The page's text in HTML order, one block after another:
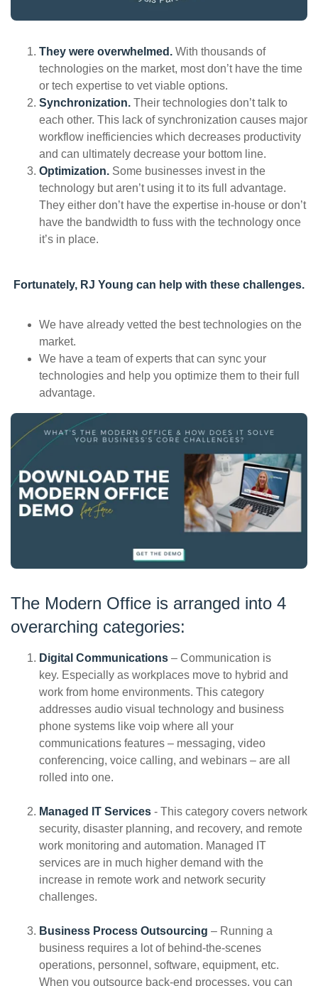
They were overwhelmed. With thousands of
technologies on the market, most don’t have the time
or tech expertise to vet viable options.
Synchronization. Their technologies don’t talk to
each other. This lack of synchronization causes major
workflow inefficiencies which decreases productivity
and can ultimately decrease your bottom line.
Optimization. Some businesses invest in the
technology but aren’t using it to its full advantage.
They either don’t have the expertise in-house or don’t
have the bandwidth to fuss with the technology once
it’s in place.
Fortunately, RJ Young can help with these challenges.
We have already vetted the best technologies on the
market.
We have a team of experts that can sync your
technologies and help you optimize them to their full
advantage.
The Modern Office is arranged into 4
overarching categories:
Digital Communications – Communication is
key. Especially as workplaces move to hybrid and
work from home environments. This category
addresses audio visual technology and business
phone systems like voip where all your
communications features – messaging, video
conferencing, voice calling, and webinars – are all
rolled into one.
Managed IT Services - This category covers network
security, disaster planning, and recovery, and remote
work monitoring and automation. Managed IT
services are in much higher demand with the
increase in remote work and network security
challenges.
Business Process Outsourcing – Running a
business requires a lot of behind-the-scenes
operations, personnel, software, equipment, etc.
When you outsource back-end processes, you can